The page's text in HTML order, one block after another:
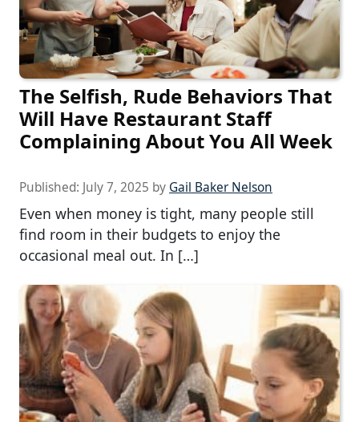
The Selfish, Rude Behaviors That
Will Have Restaurant Staff
Complaining About You All Week
Published: July 7, 2025 by Gail Baker Nelson
Even when money is tight, many people still
find room in their budgets to enjoy the
occasional meal out. In […]